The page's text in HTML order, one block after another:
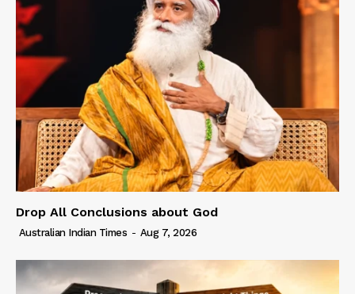
Drop All Conclusions about God
Australian Indian Times - Aug 7, 2026